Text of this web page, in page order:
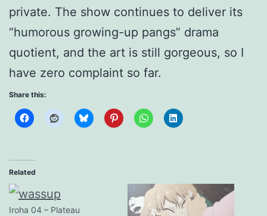
private. The show continues to deliver its
“humorous growing-up pangs” drama
quotient, and the art is still gorgeous, so I
have zero complaint so far.
Share this:
Related
Iroha 04 – Plateau